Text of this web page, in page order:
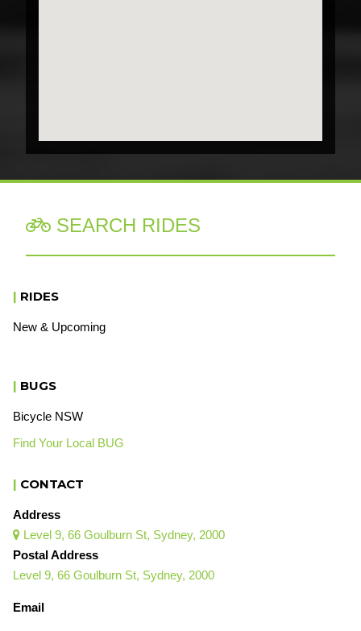
 SEARCH RIDES
| RIDES
New & Upcoming
| BUGS
Bicycle NSW
Find Your Local BUG
| CONTACT
Address
 Level 9, 66 Goulburn St, Sydney, 2000
Postal Address
Level 9, 66 Goulburn St, Sydney, 2000
Email